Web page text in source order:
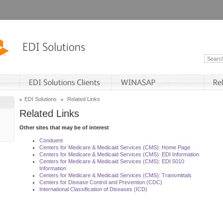
EDI Solutions Related Links
Related Links
Other sites that may be of interest
Conduent
Centers for Medicare & Medicaid Services (CMS): Home Page
Centers for Medicare & Medicaid Services (CMS): EDI Information
Centers for Medicare & Medicaid Services (CMS): EDI 5010
Information
Centers for Medicare & Medicaid Services (CMS): Transmittals
Centers for Disease Control and Prevention (CDC)
International Classification of Diseases (ICD)